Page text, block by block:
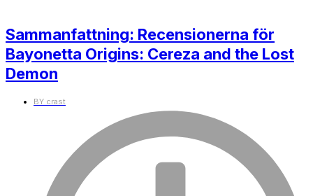
Sammanfattning: Recensionerna för
Bayonetta Origins: Cereza and the Lost
Demon
BY crast